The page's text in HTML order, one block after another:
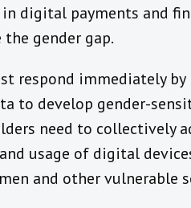
digital payments and
gender gap.
respond immediately by
to develop gender-
need to collectively
usage of digital
and other vulnerable